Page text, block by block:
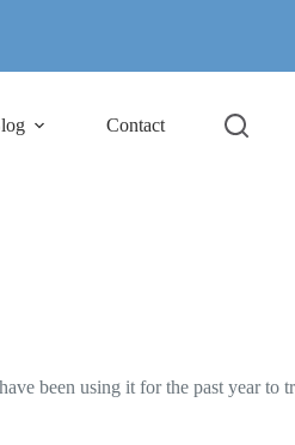
Contact
been using it for the past year to